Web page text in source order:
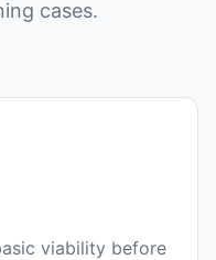
cases.
viability before